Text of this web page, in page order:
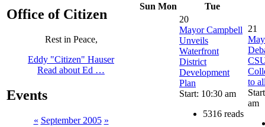
Office of Citizen
Rest in Peace,
Eddy "Citizen" Hauser
Read about Ed …
Events
« September 2005 »
Sun Mon Tue
20
Mayor Campbell
Unveils
Waterfront
District
Development
Plan
Start: 10:30 am
5316 reads
21
to
am